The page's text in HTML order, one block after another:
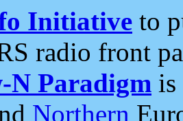
Initiative to
radio front
N Paradigm is
Northern